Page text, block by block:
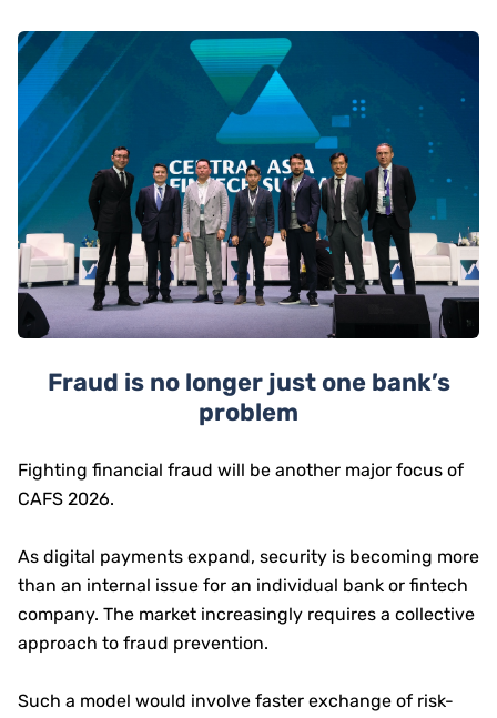
Fraud is no longer just one bank’s
problem
Fighting financial fraud will be another major focus of
CAFS 2026.
As digital payments expand, security is becoming more
than an internal issue for an individual bank or fintech
company. The market increasingly requires a collective
approach to fraud prevention.
Such a model would involve faster exchange of risk-